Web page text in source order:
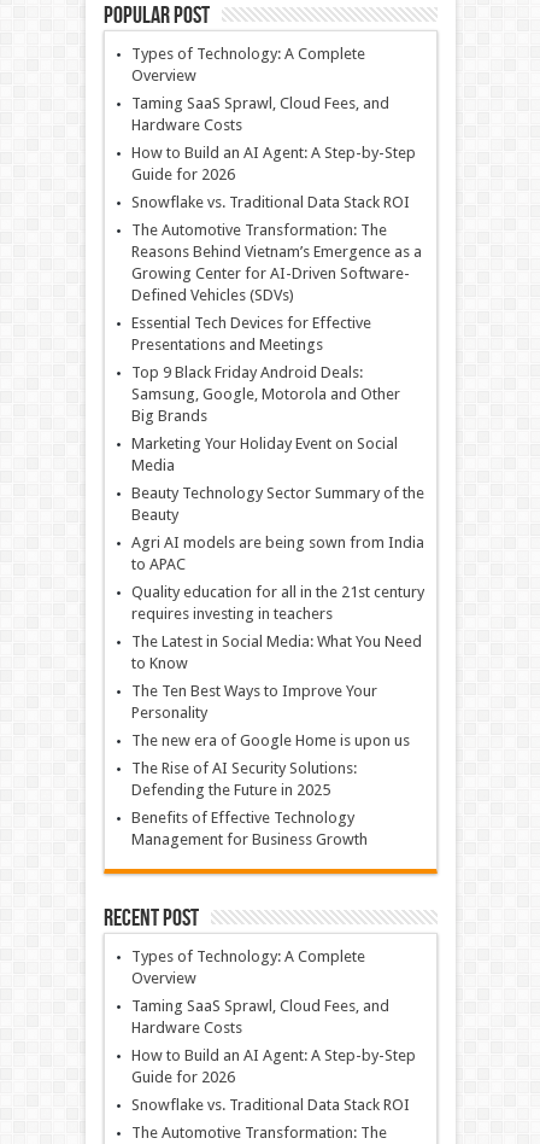
Popular Post
Types of Technology: A Complete
Overview
Taming SaaS Sprawl, Cloud Fees, and
Hardware Costs
How to Build an AI Agent: A Step-by-Step
Guide for 2026
Snowflake vs. Traditional Data Stack ROI
The Automotive Transformation: The
Reasons Behind Vietnam’s Emergence as a
Growing Center for AI-Driven Software-
Defined Vehicles (SDVs)
Essential Tech Devices for Effective
Presentations and Meetings
Top 9 Black Friday Android Deals:
Samsung, Google, Motorola and Other
Big Brands
Marketing Your Holiday Event on Social
Media
Beauty Technology Sector Summary of the
Beauty
Agri AI models are being sown from India
to APAC
Quality education for all in the 21st century
requires investing in teachers
The Latest in Social Media: What You Need
to Know
The Ten Best Ways to Improve Your
Personality
The new era of Google Home is upon us
The Rise of AI Security Solutions:
Defending the Future in 2025
Benefits of Effective Technology
Management for Business Growth
Recent Post
Types of Technology: A Complete
Overview
Taming SaaS Sprawl, Cloud Fees, and
Hardware Costs
How to Build an AI Agent: A Step-by-Step
Guide for 2026
Snowflake vs. Traditional Data Stack ROI
The Automotive Transformation: The